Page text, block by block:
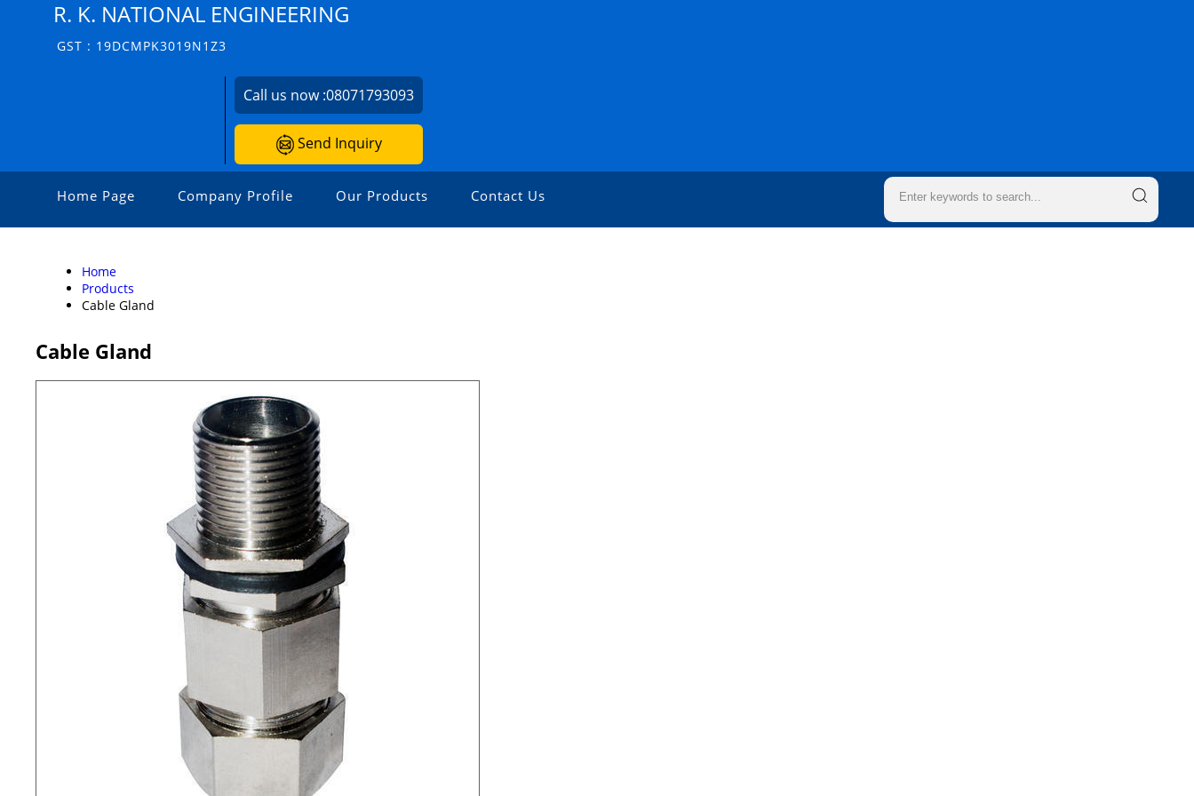
R. K. NATIONAL ENGINEERING
GST : 19DCMPK3019N1Z3
Call us now :08071793093
Send Inquiry
Home Page Company Profile Our Products Contact Us
Home
Products
Cable Gland
Cable Gland